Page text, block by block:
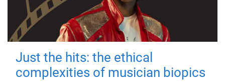
Just the hits: the ethical
complexities of musician biopics